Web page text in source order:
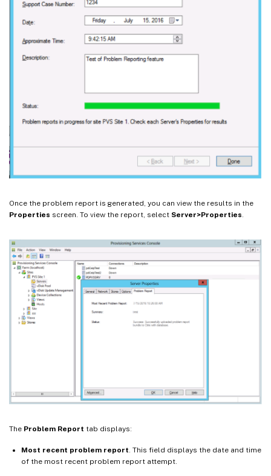
Once the problem report is generated, you can view the results in the
Properties screen. To view the report, select Server>Properties
The Problem Report tab displays:
Most recent problem report. This field displays the date and time
of the most recent problem report attempt.